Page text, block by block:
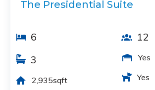
The Presidential Suite
6
3
2,935sqft
12
Yes
Yes